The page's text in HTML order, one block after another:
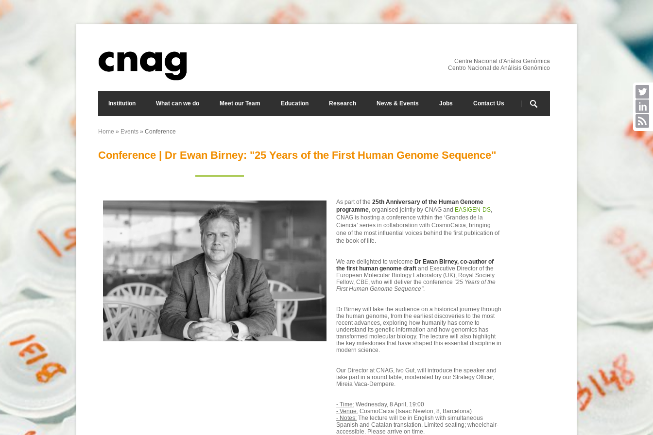
Centre Nacional d'Anàlisi Genòmica
Centro Nacional de Análisis Genómico
Institution What can we do Meet our Team Education Research News & Events Jobs Contact Us
Search form
You are here
Home » Events » Conference
Conference | Dr Ewan Birney: "25 Years of the First Human Genome Sequence"
As part of the 25th Anniversary of the Human Genome
programme, organised jointly by CNAG and EASIGEN-DS,
CNAG is hosting a conference within the ‘Grandes de la
Ciencia’ series in collaboration with CosmoCaixa, bringing
one of the most influential voices behind the first publication of
the book of life.
We are delighted to welcome Dr Ewan Birney, co-author of
the first human genome draft and Executive Director of the
European Molecular Biology Laboratory (UK), Royal Society
Fellow, CBE, who will deliver the conference "25 Years of the
First Human Genome Sequence".
Dr Birney will take the audience on a historical journey through
the human genome, from the earliest discoveries to the most
recent advances, exploring how humanity has come to
understand its genetic information and how genomics has
transformed molecular biology. The lecture will also highlight
the key milestones that have shaped this essential discipline in
modern science.
Our Director at CNAG, Ivo Gut, will introduce the speaker and
take part in a round table, moderated by our Strategy Officer,
Mireia Vaca-Dempere.
- Time: Wednesday, 8 April, 19:00
- Venue: CosmoCaixa (Isaac Newton, 8, Barcelona)
- Notes: The lecture will be in English with simultaneous
Spanish and Catalan translation. Limited seating; wheelchair-
accessible. Please arrive on time.